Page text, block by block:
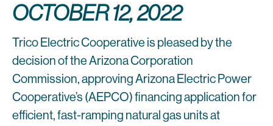
OCTOBER 12, 2022
Trico Electric Cooperative is pleased by the
decision of the Arizona Corporation
Commission, approving Arizona Electric Power
Cooperative’s (AEPCO) financing application for
efficient, fast-ramping natural gas units at